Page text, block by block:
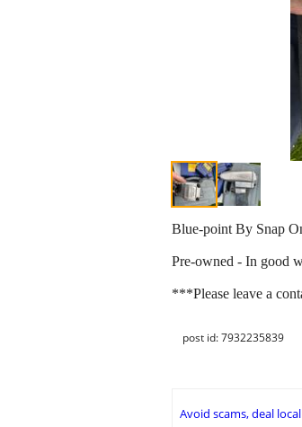
Blue-point By Snap
Pre-owned - In good
***Please leave a
post id: 7932235839
Avoid scams, deal